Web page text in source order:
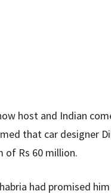
host and Indian
that car designer
of Rs 60 million.
had promised